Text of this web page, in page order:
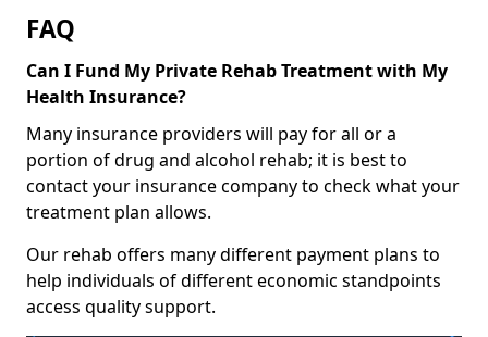
FAQ
Can I Fund My Private Rehab Treatment with My
Health Insurance?
Many insurance providers will pay for all or a
portion of drug and alcohol rehab; it is best to
contact your insurance company to check what your
treatment plan allows.
Our rehab offers many different payment plans to
help individuals of different economic standpoints
access quality support.